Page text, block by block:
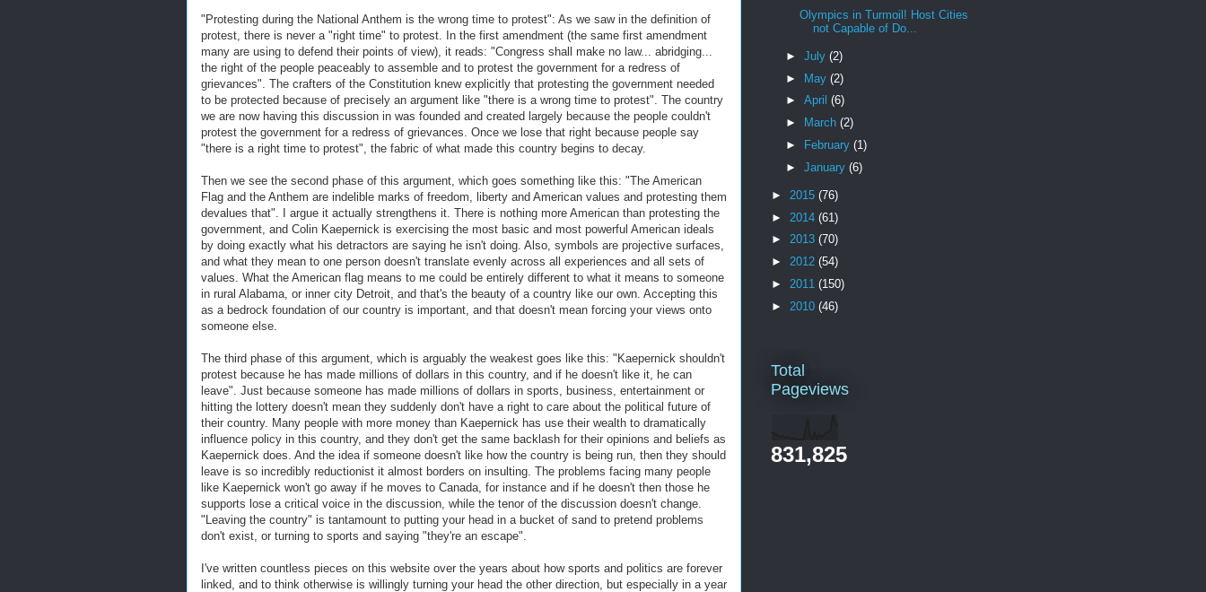
"Protesting during the National Anthem is the wrong time to protest": As we saw in the definition of
protest, there is never a "right time" to protest. In the first amendment (the same first amendment
many are using to defend their points of view), it reads: "Congress shall make no law... abridging...
the right of the people peaceably to assemble and to protest the government for a redress of
grievances". The crafters of the Constitution knew explicitly that protesting the government needed
to be protected because of precisely an argument like "there is a wrong time to protest". The country
we are now having this discussion in was founded and created largely because the people couldn't
protest the government for a redress of grievances. Once we lose that right because people say
"there is a right time to protest", the fabric of what made this country begins to decay.
Then we see the second phase of this argument, which goes something like this: "The American
Flag and the Anthem are indelible marks of freedom, liberty and American values and protesting them
devalues that". I argue it actually strengthens it. There is nothing more American than protesting the
government, and Colin Kaepernick is exercising the most basic and most powerful American ideals
by doing exactly what his detractors are saying he isn't doing. Also, symbols are projective surfaces,
and what they mean to one person doesn't translate evenly across all experiences and all sets of
values. What the American flag means to me could be entirely different to what it means to someone
in rural Alabama, or inner city Detroit, and that's the beauty of a country like our own. Accepting this
as a bedrock foundation of our country is important, and that doesn't mean forcing your views onto
someone else.
The third phase of this argument, which is arguably the weakest goes like this: "Kaepernick shouldn't
protest because he has made millions of dollars in this country, and if he doesn't like it, he can
leave". Just because someone has made millions of dollars in sports, business, entertainment or
hitting the lottery doesn't mean they suddenly don't have a right to care about the political future of
their country. Many people with more money than Kaepernick has use their wealth to dramatically
influence policy in this country, and they don't get the same backlash for their opinions and beliefs as
Kaepernick does. And the idea if someone doesn't like how the country is being run, then they should
leave is so incredibly reductionist it almost borders on insulting. The problems facing many people
like Kaepernick won't go away if he moves to Canada, for instance and if he doesn't then those he
supports lose a critical voice in the discussion, while the tenor of the discussion doesn't change.
"Leaving the country" is tantamount to putting your head in a bucket of sand to pretend problems
don't exist, or turning to sports and saying "they're an escape".
I've written countless pieces on this website over the years about how sports and politics are forever
linked, and to think otherwise is willingly turning your head the other direction, but especially in a year
Olympics in Turmoil! Host Cities
not Capable of Do...
► July (2)
► May (2)
► April (6)
►
March (2)
►
February (1)
► January (6)
► 2015 (76)
► 2014 (61)
► 2013 (70)
► 2012 (54)
► 2011 (150)
► 2010 (46)
Total
Pageviews
831,825